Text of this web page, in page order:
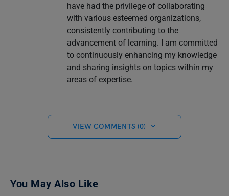
have had the privilege of collaborating
with various esteemed organizations,
consistently contributing to the
advancement of learning. I am committed
to continuously enhancing my knowledge
and sharing insights on topics within my
areas of expertise.
VIEW COMMENTS (0)
You May Also Like